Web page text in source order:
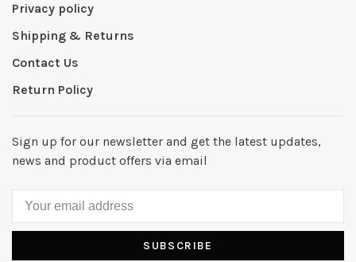
Privacy policy
Shipping & Returns
Contact Us
Return Policy
Sign up for our newsletter and get the latest updates,
news and product offers via email
SUBSCRIBE